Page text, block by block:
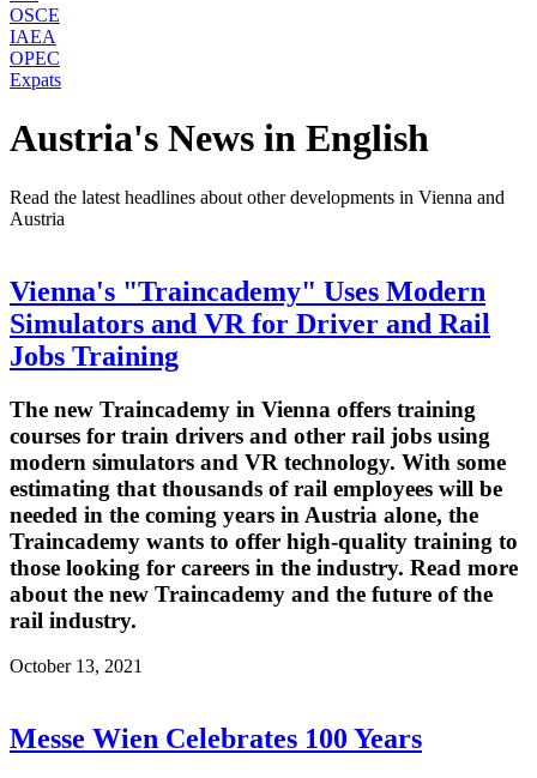
OSCE
IAEA
OPEC
Expats
Austria's News in English
Read the latest headlines about other developments in Vienna and
Austria
Vienna's "Traincademy" Uses Modern
Simulators and VR for Driver and Rail
Jobs Training
The new Traincademy in Vienna offers training
courses for train drivers and other rail jobs using
modern simulators and VR technology. With some
estimating that thousands of rail employees will be
needed in the coming years in Austria alone, the
Traincademy wants to offer high-quality training to
those looking for careers in the industry. Read more
about the new Traincademy and the future of the
rail industry.
October 13, 2021
Messe Wien Celebrates 100 Years